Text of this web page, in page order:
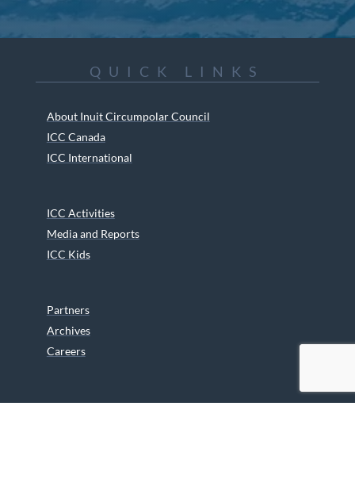
QUICK LINKS
About Inuit Circumpolar Council
ICC Canada
ICC International
ICC Activities
Media and Reports
ICC Kids
Partners
Archives
Careers